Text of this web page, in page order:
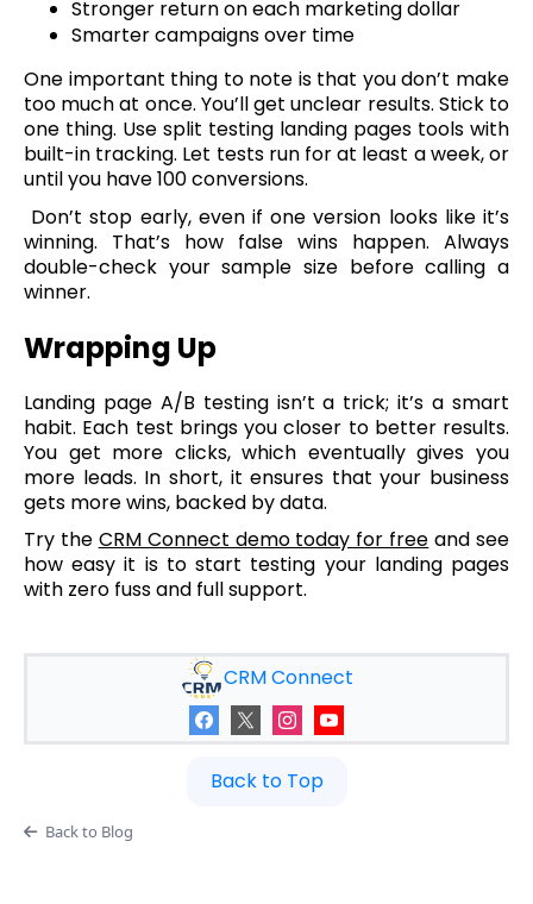
Stronger return on each marketing dollar
Smarter campaigns over time
One important thing to note is that you don’t make
too much at once. You’ll get unclear results. Stick to
one thing. Use split testing landing pages tools with
built-in tracking. Let tests run for at least a week, or
until you have 100 conversions.
Don’t stop early, even if one version looks like it’s
winning. That’s how false wins happen. Always
double-check your sample size before calling a
winner.
Wrapping Up
Landing page A/B testing isn’t a trick; it’s a smart
habit. Each test brings you closer to better results.
You get more clicks, which eventually gives you
more leads. In short, it ensures that your business
gets more wins, backed by data.
Try the CRM Connect demo today for free and see
how easy it is to start testing your landing pages
with zero fuss and full support.
CRM Connect
Back to Top
Back to Blog